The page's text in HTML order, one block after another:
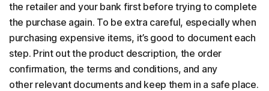
the retailer and your bank first before trying to complete
the purchase again. To be extra careful, especially when
purchasing expensive items, it’s good to document each
step. Print out the product description, the order
confirmation, the terms and conditions, and any
other relevant documents and keep them in a safe place.